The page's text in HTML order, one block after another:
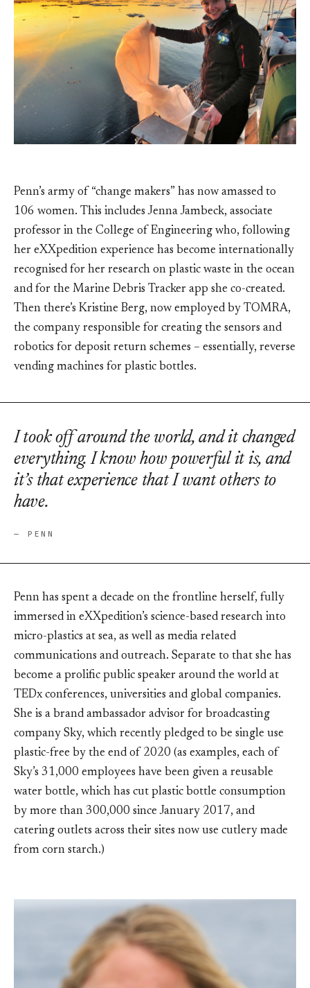
Penn’s army of “change makers” has now amassed to
106 women. This includes Jenna Jambeck, associate
professor in the College of Engineering who, following
her eXXpedition experience has become internationally
recognised for her research on plastic waste in the ocean
and for the Marine Debris Tracker app she co-created.
Then there’s Kristine Berg, now employed by TOMRA,
the company responsible for creating the sensors and
robotics for deposit return schemes – essentially, reverse
vending machines for plastic bottles.
I took off around the world, and it changed
everything. I know how powerful it is, and
it’s that experience that I want others to
have.
— PENN
Penn has spent a decade on the frontline herself, fully
immersed in eXXpedition’s science-based research into
micro-plastics at sea, as well as media related
communications and outreach. Separate to that she has
become a prolific public speaker around the world at
TEDx conferences, universities and global companies.
She is a brand ambassador advisor for broadcasting
company Sky, which recently pledged to be single use
plastic-free by the end of 2020 (as examples, each of
Sky’s 31,000 employees have been given a reusable
water bottle, which has cut plastic bottle consumption
by more than 300,000 since January 2017, and
catering outlets across their sites now use cutlery made
from corn starch.)